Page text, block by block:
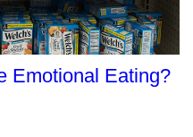
Emotional Eating?